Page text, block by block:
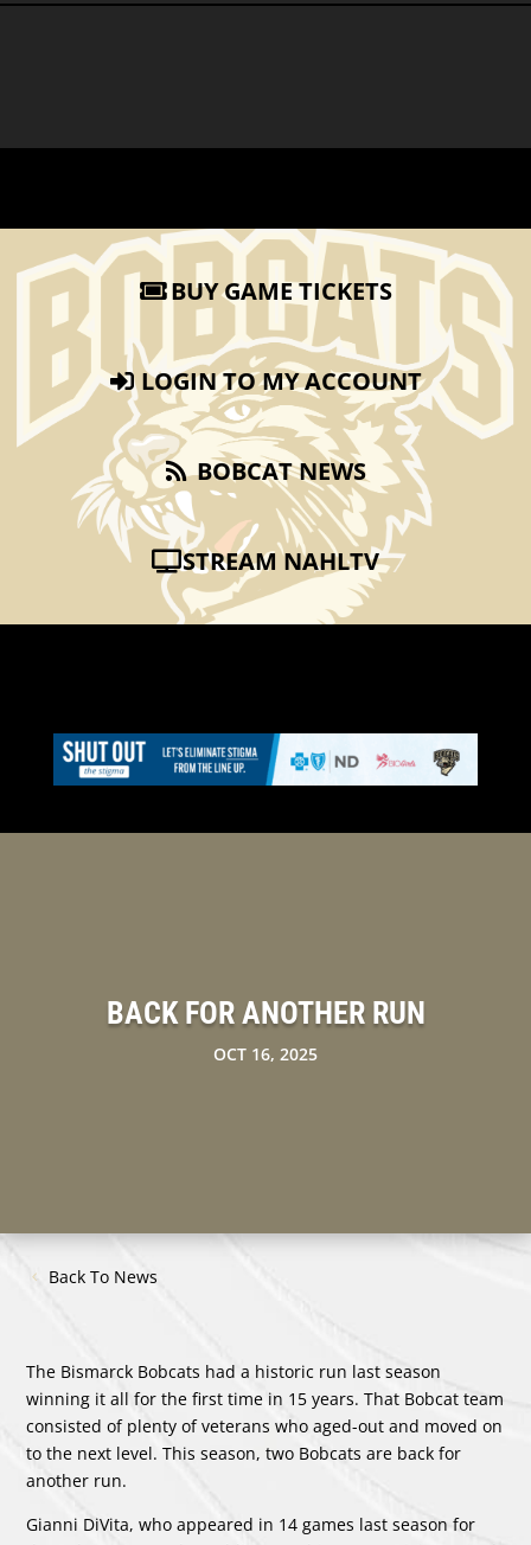
BUY GAME TICKETS
LOGIN TO MY ACCOUNT
BOBCAT NEWS
STREAM NAHLTV
BACK FOR ANOTHER RUN
OCT 16, 2025
Back To News
The Bismarck Bobcats had a historic run last season
winning it all for the first time in 15 years. That Bobcat team
consisted of plenty of veterans who aged-out and moved on
to the next level. This season, two Bobcats are back for
another run.
Gianni DiVita, who appeared in 14 games last season for